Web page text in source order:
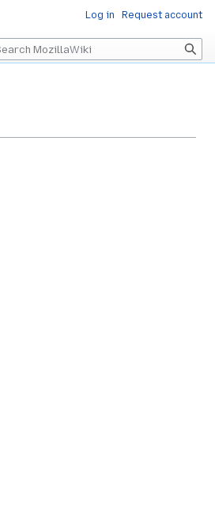
Log in Request account